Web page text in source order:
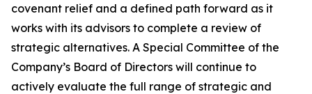
covenant relief and a defined path forward as it
works with its advisors to complete a review of
strategic alternatives. A Special Committee of the
Company’s Board of Directors will continue to
actively evaluate the full range of strategic and